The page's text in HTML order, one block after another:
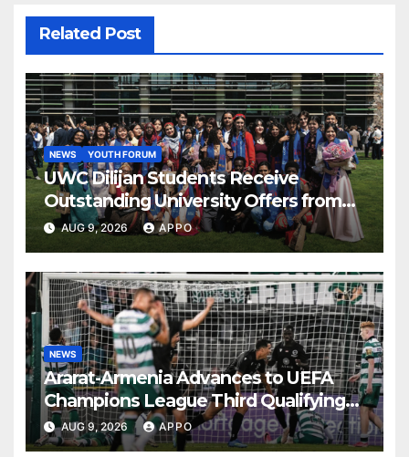
Related Post
NEWS YOUTH FORUM
UWC Dilijan Students Receive
Outstanding University Offers from
the World’s Leading Institutions
AUG 9, 2026 APPO
NEWS
Ararat-Armenia Advances to UEFA
Champions League Third Qualifying
Round
AUG 9, 2026 APPO